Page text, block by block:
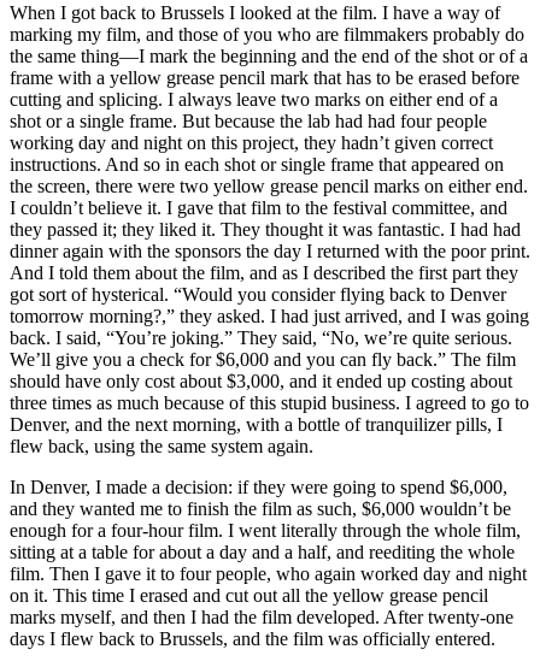
When I got back to Brussels I looked at the film. I have a way of
marking my film, and those of you who are filmmakers probably do
the same thing—I mark the beginning and the end of the shot or of a
frame with a yellow grease pencil mark that has to be erased before
cutting and splicing. I always leave two marks on either end of a
shot or a single frame. But because the lab had had four people
working day and night on this project, they hadn’t given correct
instructions. And so in each shot or single frame that appeared on
the screen, there were two yellow grease pencil marks on either end.
I couldn’t believe it. I gave that film to the festival committee, and
they passed it; they liked it. They thought it was fantastic. I had had
dinner again with the sponsors the day I returned with the poor print.
And I told them about the film, and as I described the first part they
got sort of hysterical. “Would you consider flying back to Denver
tomorrow morning?,” they asked. I had just arrived, and I was going
back. I said, “You’re joking.” They said, “No, we’re quite serious.
We’ll give you a check for $6,000 and you can fly back.” The film
should have only cost about $3,000, and it ended up costing about
three times as much because of this stupid business. I agreed to go to
Denver, and the next morning, with a bottle of tranquilizer pills, I
flew back, using the same system again.
In Denver, I made a decision: if they were going to spend $6,000,
and they wanted me to finish the film as such, $6,000 wouldn’t be
enough for a four-hour film. I went literally through the whole film,
sitting at a table for about a day and a half, and reediting the whole
film. Then I gave it to four people, who again worked day and night
on it. This time I erased and cut out all the yellow grease pencil
marks myself, and then I had the film developed. After twenty-one
days I flew back to Brussels, and the film was officially entered.